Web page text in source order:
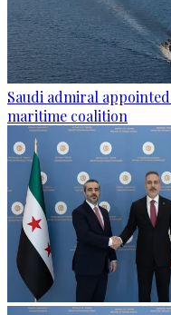
Saudi admiral
maritime coalition